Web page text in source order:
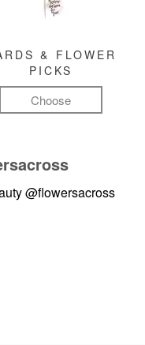
& FLOWER
PICKS
Choose
@flowersacross